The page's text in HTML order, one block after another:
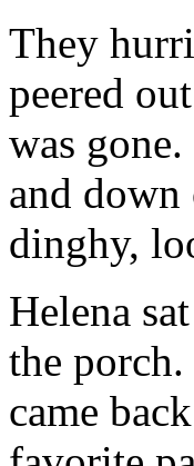
They
peered
was
and down
dinghy,
Helena
the
came